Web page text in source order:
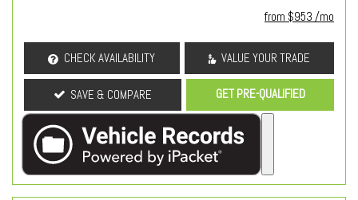
from $953 /mo
CHECK AVAILABILITY VALUE YOUR TRADE
SAVE & COMPARE GET PRE-QUALIFIED